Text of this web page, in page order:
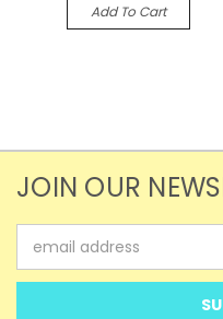
Add To Cart
JOIN OUR
Address